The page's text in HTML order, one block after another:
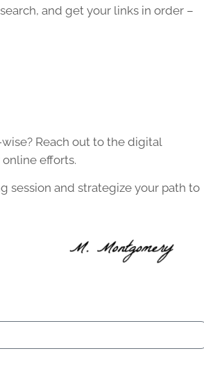
and get your links in order –
Reach out to the digital
efforts.
session and strategize your path to